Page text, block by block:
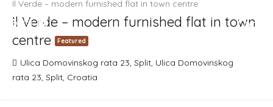
Login
Il Verde – modern furnished flat in town centre
Il Verde – modern furnished flat in town
centre
Featured
Ulica Domovinskog rata 23, Split, Ulica Domovinskog
rata 23, Split, Croatia